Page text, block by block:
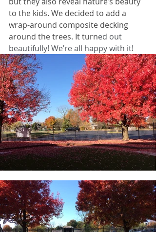
to the kids. We decided to add a
wrap-around composite decking
around the trees. It turned out
beautifully! We’re all happy with it!